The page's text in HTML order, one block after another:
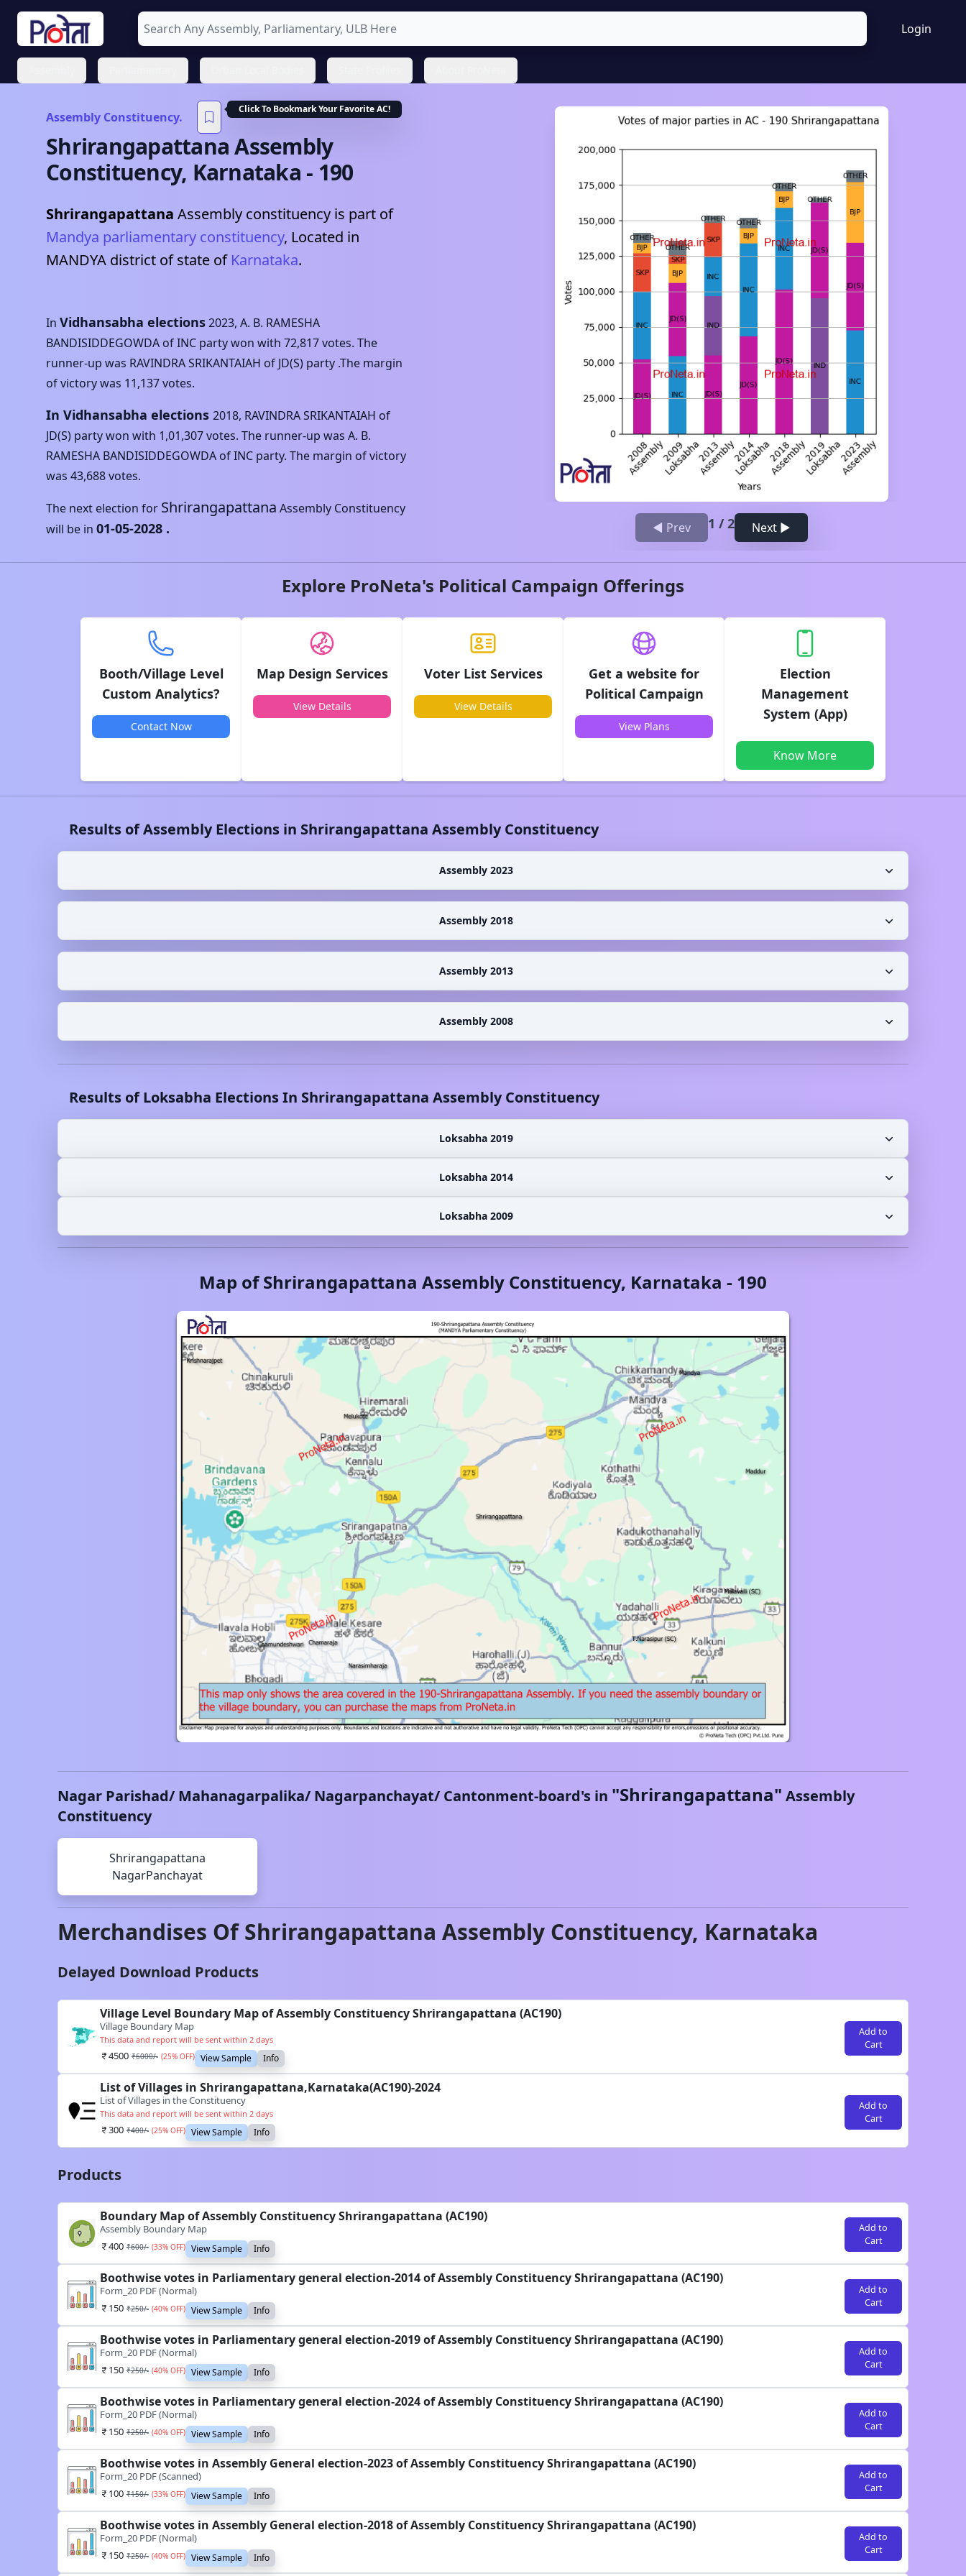
Login
Assembly Constituency.
Click To Bookmark Your FavoriteAC!
ShrirangapattanaAssembly
Constituency, Karnataka - 190
Shrirangapattana Assembly constituency is part of
Mandya parliamentary constituency, Located in
MANDYA district of state of Karnataka.
◀ Prev 1 /2 Next ▶
In Vidhansabha elections2023, A. B. RAMESHA
BANDISIDDEGOWDA ofINC party won with 72,817votes. The
runner-up was RAVINDRA SRIKANTAIAH of JD(S) party .The margin
of victory was 11,137votes.
In Vidhansabha elections 2018, RAVINDRA SRIKANTAIAH of
JD(S) party won with 1,01,307votes. The runner-up was A. B.
RAMESHA BANDISIDDEGOWDA ofINC party. The margin of victory
was 43,688votes.
The next election for Shrirangapattana Assembly Constituency
will be in 01-05-2028 .
Explore ProNeta's Political Campaign Offerings
Booth/Village Level
Custom Analytics?
Contact Now
Map Design Services
View Details
Voter List Services
View Details
Get a website for
Political Campaign
View Plans
Election
Management
System (App)
Know More
Results of Assembly Elections in Shrirangapattana Assembly Constituency
Assembly 2023
Assembly 2018
Assembly 2013
Assembly 2008
Results of Loksabha Elections In Shrirangapattana Assembly Constituency
Loksabha 2019
Loksabha 2014
Loksabha 2009
Map ofShrirangapattana Assembly Constituency, Karnataka - 190
Nagar Parishad/ Mahanagarpalika/ Nagarpanchayat/ Cantonment-board's in "Shrirangapattana" Assembly
Constituency
Shrirangapattana
NagarPanchayat
Merchandises OfShrirangapattana Assembly Constituency, Karnataka
Delayed Download Products
Village Level Boundary Map of Assembly Constituency Shrirangapattana (AC190)
Village Boundary Map
This data and report will be sent within 2 days
4500 ₹6000/- (25% OFF) View Sample Info
Add to
Cart
List of Villages in Shrirangapattana,Karnataka(AC190)-2024
List of Villages in the Constituency
This data and report will be sent within 2 days
300 ₹400/- (25% OFF) View Sample Info
Add to
Cart
Products
Boundary Map of Assembly Constituency Shrirangapattana (AC190)
Assembly Boundary Map
400 ₹600/- (33% OFF) View Sample Info
Add to
Cart
Boothwise votes in Parliamentary general election-2014 of Assembly Constituency Shrirangapattana (AC190)
Form_20 PDF (Normal)
150 ₹250/- (40% OFF) View Sample Info
Add to
Cart
Boothwise votes in Parliamentary general election-2019 of Assembly Constituency Shrirangapattana (AC190)
Form_20 PDF (Normal)
150 ₹250/- (40% OFF) View Sample Info
Add to
Cart
Boothwise votes in Parliamentary general election-2024 of Assembly Constituency Shrirangapattana (AC190)
Form_20 PDF (Normal)
150 ₹250/- (40% OFF) View Sample Info
Add to
Cart
Boothwise votes in Assembly General election-2023 of Assembly Constituency Shrirangapattana (AC190)
Form_20 PDF (Scanned)
100 ₹150/- (33% OFF) View Sample Info
Add to
Cart
Boothwise votes in Assembly General election-2018 of Assembly Constituency Shrirangapattana (AC190)
Form_20 PDF (Normal)
150 ₹250/- (40% OFF) View Sample Info
Add to
Cart